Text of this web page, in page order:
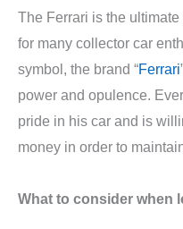
The Ferrari is the
for many collector car
symbol, the brand “Ferrari
power and opulence.
pride in his car and is
money in order to
What to consider when